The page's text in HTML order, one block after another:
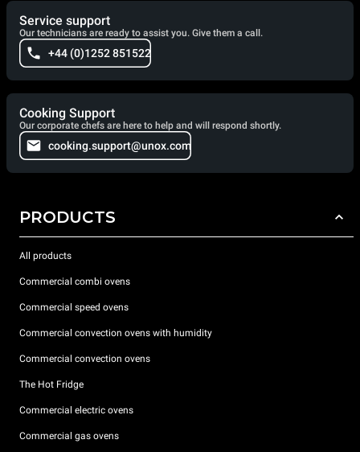
Service support
Our technicians are ready to assist you. Give them a call.
+44 (0)1252 851522
Cooking Support
Our corporate chefs are here to help and will respond shortly.
cooking.support@unox.com
PRODUCTS
All products
Commercial combi ovens
Commercial speed ovens
Commercial convection ovens with humidity
Commercial convection ovens
The Hot Fridge
Commercial electric ovens
Commercial gas ovens